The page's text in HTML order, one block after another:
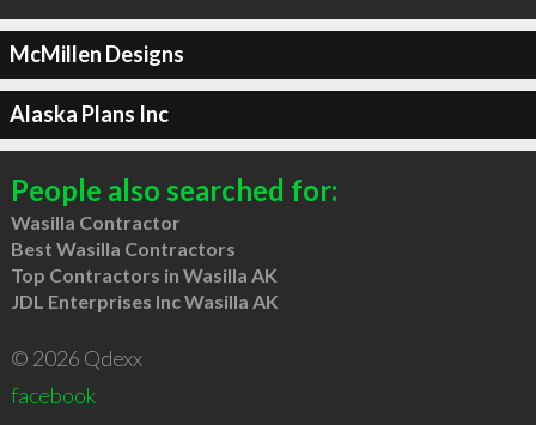
McMillen Designs
Alaska Plans Inc
People also searched for:
Wasilla Contractor
Best Wasilla Contractors
Top Contractors in Wasilla AK
JDL Enterprises Inc Wasilla AK
© 2026 Qdexx
facebook